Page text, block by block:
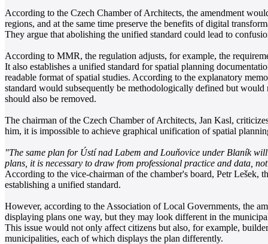
According to the Czech Chamber of Architects, the amendment
regions, and at the same time preserve the benefits of digital
They argue that abolishing the unified standard could lead to
According to MMR, the regulation adjusts, for example, the
It also establishes a unified standard for spatial planning
readable format of spatial studies. According to the explanatory
standard would subsequently be methodologically defined but
should also be removed.
The chairman of the Czech Chamber of Architects, Jan Kasl,
him, it is impossible to achieve graphical unification of spatial
"The same plan for Ústí nad Labem and Louňovice under Blaník
plans, it is necessary to draw from professional practice and data,
According to the vice-chairman of the chamber's board, Petr Lešek,
establishing a unified standard.
However, according to the Association of Local Governments, the
displaying plans one way, but they may look different in the
This issue would not only affect citizens but also, for example,
municipalities, each of which displays the plan differently.